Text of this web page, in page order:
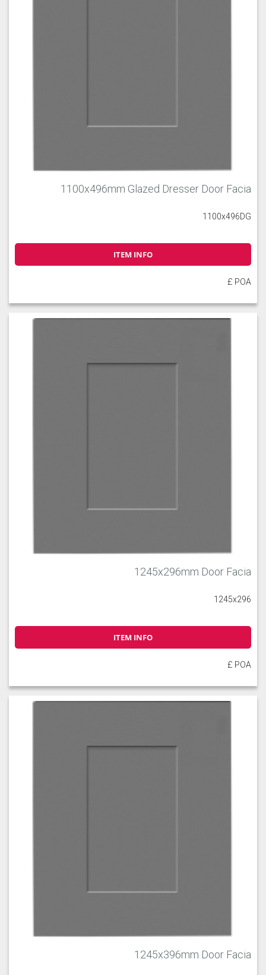
1100x496mm Glazed Dresser Door Facia
1100x496DG
ITEM INFO
£ POA
1245x296mm Door Facia
1245x296
ITEM INFO
£ POA
1245x396mm Door Facia